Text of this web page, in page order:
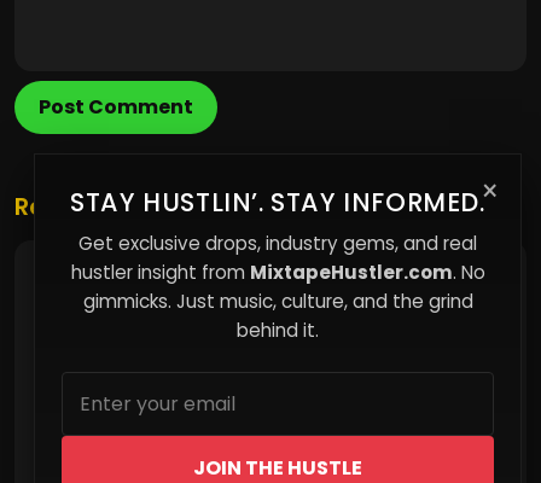
Post Comment
×
STAY HUSTLIN’. STAY INFORMED.
Get exclusive drops, industry gems, and real
hustler insight from MixtapeHustler.com. No
gimmicks. Just music, culture, and the grind
behind it.
JOIN THE HUSTLE
Related Posts
The Limits You Can’t See That Shape Your Life